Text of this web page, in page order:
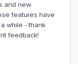
and new
features have
while - thank
feedback!